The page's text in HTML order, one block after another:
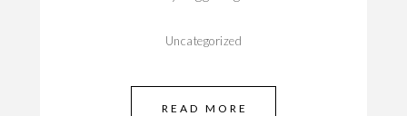
Uncategorized
READ MORE